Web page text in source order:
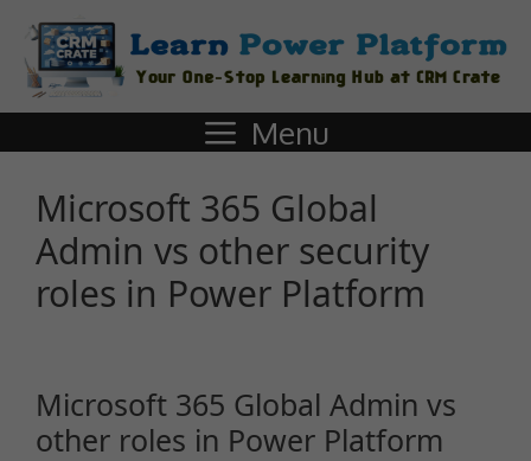
Menu
Microsoft 365 Global
Admin vs other security
roles in Power Platform
Microsoft 365 Global Admin vs
other roles in Power Platform